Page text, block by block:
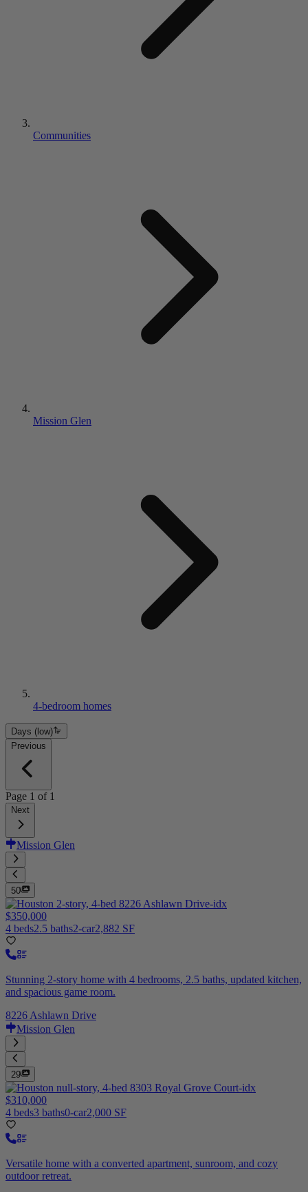
Communities
Mission Glen
4-bedroom homes
Days (low)
Previous
Page 1 of 1
Next
Mission Glen
50
$350,000
4 beds2.5 baths2-car2,882 SF
Stunning 2-story home with 4 bedrooms, 2.5 baths, updated kitchen,
and spacious game room.
8226 Ashlawn Drive
Mission Glen
29
$310,000
4 beds3 baths0-car2,000 SF
Versatile home with a converted apartment, sunroom, and cozy
outdoor retreat.